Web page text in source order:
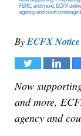
ByECFX Notice
Tweet Share
Now
and more,
agency and